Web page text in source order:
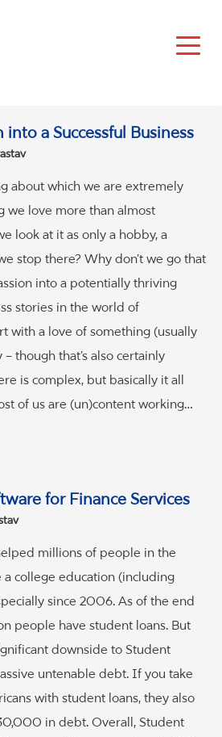
into a Successful Business
about which we are extremely
we love more than almost
look at it as only a hobby, a
stop there? Why don’t we go that
into a potentially thriving
stories in the world of
with a love of something (usually
though that’s also certainly
is complex, but basically it all
of us are (un)content working…
for Finance Services
millions of people in the
a college education (including
since 2006. As of the end
people have student loans. But
downside to Student
untenable debt. If you take
with student loans, they also
in debt. Overall, Student